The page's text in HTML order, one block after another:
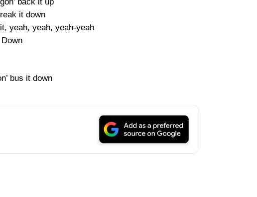
it down
it, yeah, yeah, yeah-yeah
Down
bus it down